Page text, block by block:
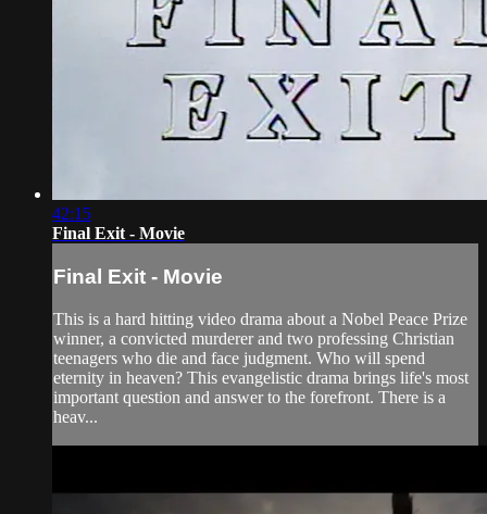
42:15
Final Exit - Movie
Final Exit - Movie
This is a hard hitting video drama about a Nobel Peace Prize
winner, a convicted murderer and two professing Christian
teenagers who die and face judgment. Who will spend
eternity in heaven? This evangelistic drama brings life's most
important question and answer to the forefront. There is a
heav...